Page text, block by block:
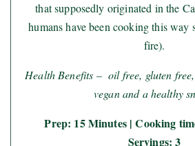
that supposedly originated in the
humans have been cooking this way
fire).
Health Benefits – oil free, gluten
vegan and a healthy
Prep: 15 Minutes | Cooking
Servings: 3